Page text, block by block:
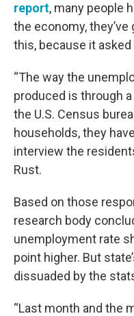
report, many people
the economy,
this, because it asked
“The way the
produced is through
the U.S. Census
households, they
interview the
Rust.
Based on those
research body
unemployment rate
point higher. But
dissuaded by the
“Last month and the